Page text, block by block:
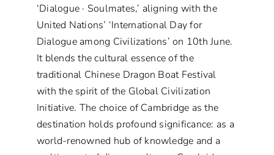
‘Dialogue · Soulmates,’ aligning with the
United Nations’ ‘International Day for
Dialogue among Civilizations’ on 10th June.
It blends the cultural essence of the
traditional Chinese Dragon Boat Festival
with the spirit of the Global Civilization
Initiative. The choice of Cambridge as the
destination holds profound significance: as a
world-renowned hub of knowledge and a